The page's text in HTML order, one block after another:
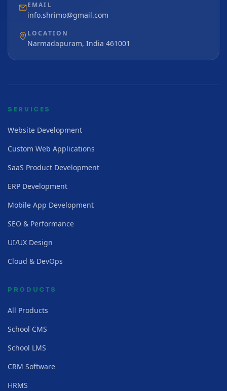
EMAIL
info.shrimo@gmail.com
LOCATION
Narmadapuram, India 461001
SERVICES
Website Development
Custom Web Applications
SaaS Product Development
ERP Development
Mobile App Development
SEO & Performance
UI/UX Design
Cloud & DevOps
PRODUCTS
All Products
School CMS
School LMS
CRM Software
HRMS